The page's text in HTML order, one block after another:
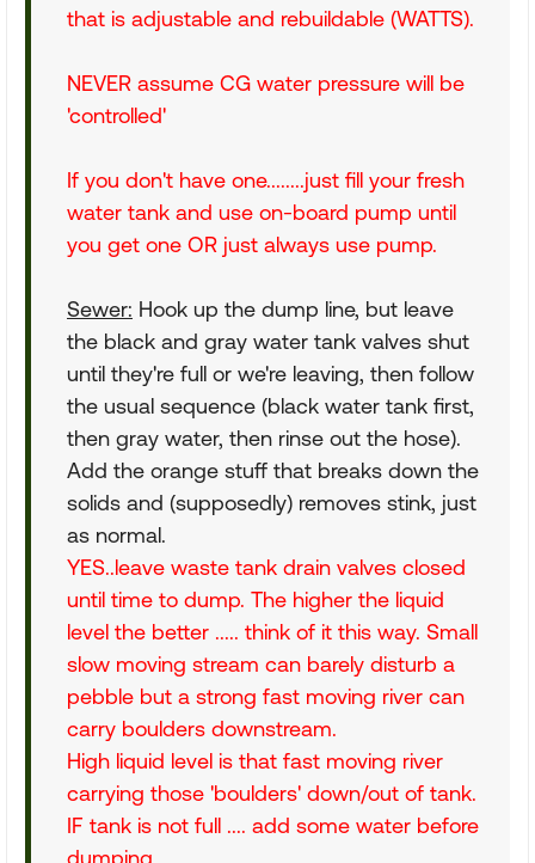
that is adjustable and rebuildable (WATTS).
NEVER assume CG water pressure will be
'controlled'
If you don't have one........just fill your fresh
water tank and use on-board pump until
you get one OR just always use pump.
Sewer: Hook up the dump line, but leave
the black and gray water tank valves shut
until they're full or we're leaving, then follow
the usual sequence (black water tank first,
then gray water, then rinse out the hose).
Add the orange stuff that breaks down the
solids and (supposedly) removes stink, just
as normal.
YES..leave waste tank drain valves closed
until time to dump. The higher the liquid
level the better ..... think of it this way. Small
slow moving stream can barely disturb a
pebble but a strong fast moving river can
carry boulders downstream.
High liquid level is that fast moving river
carrying those 'boulders' down/out of tank.
IF tank is not full .... add some water before
dumping